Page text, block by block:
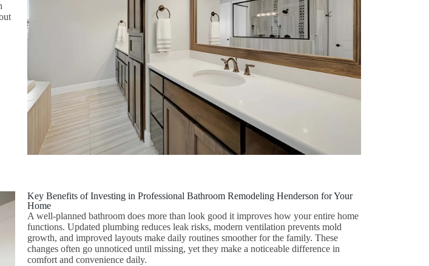
Key Benefits of Investing in Professional Bathroom Remodeling Henderson for Your
Home
A well-planned bathroom does more than look good it improves how your entire home
functions. Updated plumbing reduces leak risks, modern ventilation prevents mold
growth, and improved layouts make daily routines smoother for the family. These
changes often go unnoticed until missing, yet they make a noticeable difference in
comfort and convenience daily.